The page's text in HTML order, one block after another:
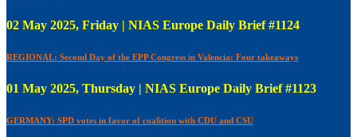
02 May 2025, Friday | NIAS Europe Daily Brief #1124
REGIONAL: Second Day of the EPP Congress in Valencia: Four takeaways
01 May 2025, Thursday | NIAS Europe Daily Brief #1123
GERMANY: SPD votes in favor of coalition with CDU and CSU